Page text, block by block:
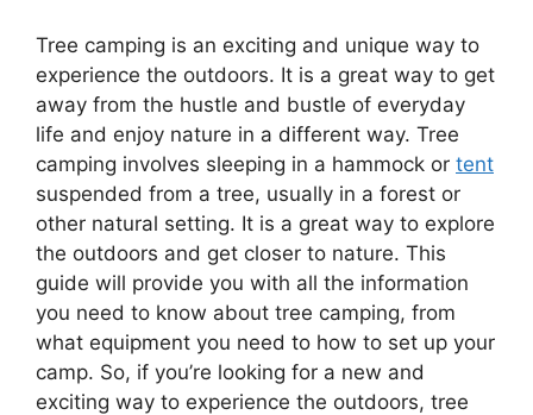
Tree camping is an exciting and unique way to
experience the outdoors. It is a great way to get
away from the hustle and bustle of everyday
life and enjoy nature in a different way. Tree
camping involves sleeping in a hammock or tent
suspended from a tree, usually in a forest or
other natural setting. It is a great way to explore
the outdoors and get closer to nature. This
guide will provide you with all the information
you need to know about tree camping, from
what equipment you need to how to set up your
camp. So, if you’re looking for a new and
exciting way to experience the outdoors, tree